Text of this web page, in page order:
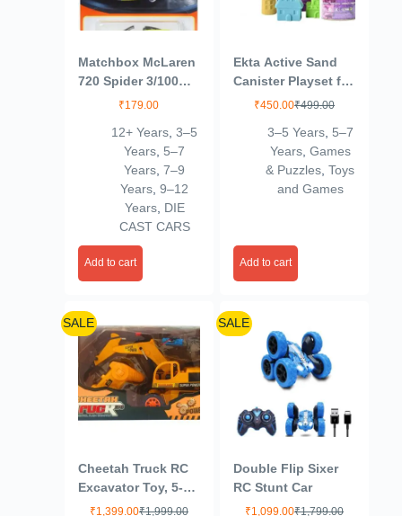
Matchbox McLaren
720 Spider 3/100
(Lime Green) 1:64
Toy for Children,
Unisex, Green
₹179.00
12+ Years ,3–5
Years 5–7
Years ,7–9
Years ,9–12
Years, DIE
CAST CARS
Add to cart
Ekta Active Sand
Canister Playset for
Kids 3+ Years/Sand
Multicolor,Sand
₹499.00
₹450.00
3–5 Years, 5–7
Years, Games
& Puzzles ,Toys
and Games
Add to cart
SALE
Cheetah Truck RC
Excavator Toy, 5-
Channel with
₹1,999.00
₹1,399.00
SALE
Double Flip Sixer
RC Stunt Car
₹1,799.00
₹1,099.00